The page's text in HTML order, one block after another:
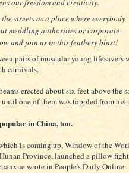
streets as a place where everybody
meddling authorities or corporate
and join us in this feathery blast!
pairs of muscular young lifesavers
carnivals.
erected about six feet above the
one of them was toppled from his
in China, too.
is coming up, Window of the
Province, launched a pillow
wrote in People's Daily Online.